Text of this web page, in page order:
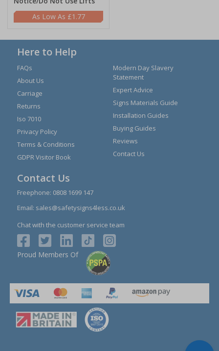
£1.77
Here to Help
FAQs
About Us
Carriage
Returns
Iso 7010
Privacy Policy
Terms & Conditions
GDPR Visitor Book
Modern Day Slavery
Statement
Expert Advice
Signs Materials Guide
Installation Guides
Buying Guides
Reviews
Contact Us
Contact Us
Freephone: 0808 1699 147
Email: sales@safetysigns4less.co.uk
Chat with the customer service team
Proud Members Of